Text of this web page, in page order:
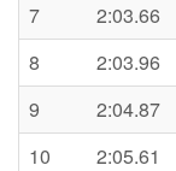
7
2:03.66
8
2:03.96
9
2:04.87
10
2:05.61